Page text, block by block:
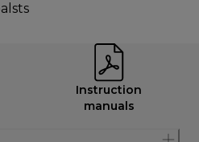
Instruction
manuals